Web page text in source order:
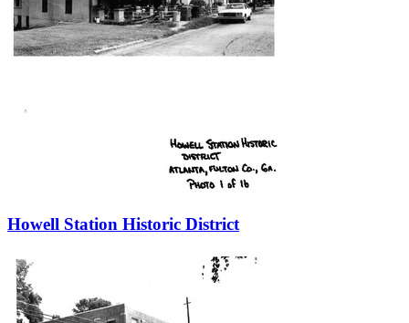
Howell Station Historic District